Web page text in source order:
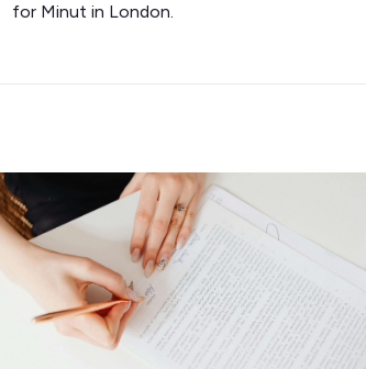
for Minut in London.